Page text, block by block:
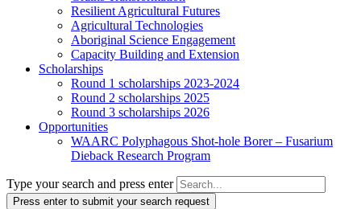
Resilient Agricultural Futures
Agricultural Technologies
Aboriginal Science Engagement
Capacity Building and Extension
Scholarships
Round 1 scholarships 2023-2024
Round 2 scholarships 2025
Round 3 scholarships 2026
Opportunities
WAARC Polyphagous Shot-hole Borer – Fusarium
Dieback Research Program
Type your search and press enter
Press enter to submit your search request